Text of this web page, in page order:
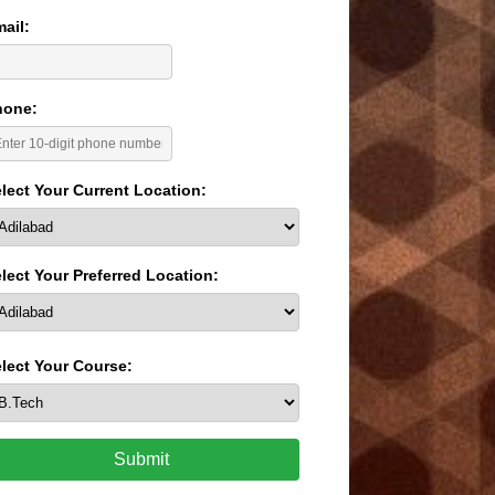
Your Current Location:
Your Preferred Location:
Your Course:
Submit